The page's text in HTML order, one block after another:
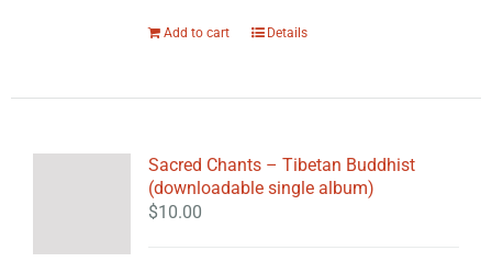
Add to cart Details
Sacred Chants – Tibetan Buddhist
(downloadable single album)
$10.00